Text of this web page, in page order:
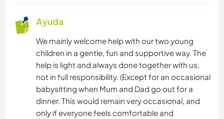
Ayuda
We mainly welcome help with our two young
children in a gentle, fun and supportive way. The
help is light and always done together with us,
not in full responsibility. (Except for an occasional
babysitting when Mum and Dad go out for a
dinner. This would remain very occasional, and
only if everyone feels comfortable and